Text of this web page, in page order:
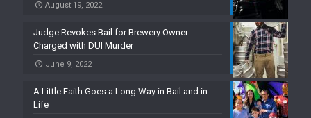
August 19, 2022
Judge Revokes Bail for Brewery Owner
Charged with DUI Murder
June 9, 2022
A Little Faith Goes a Long Way in Bail and in
Life